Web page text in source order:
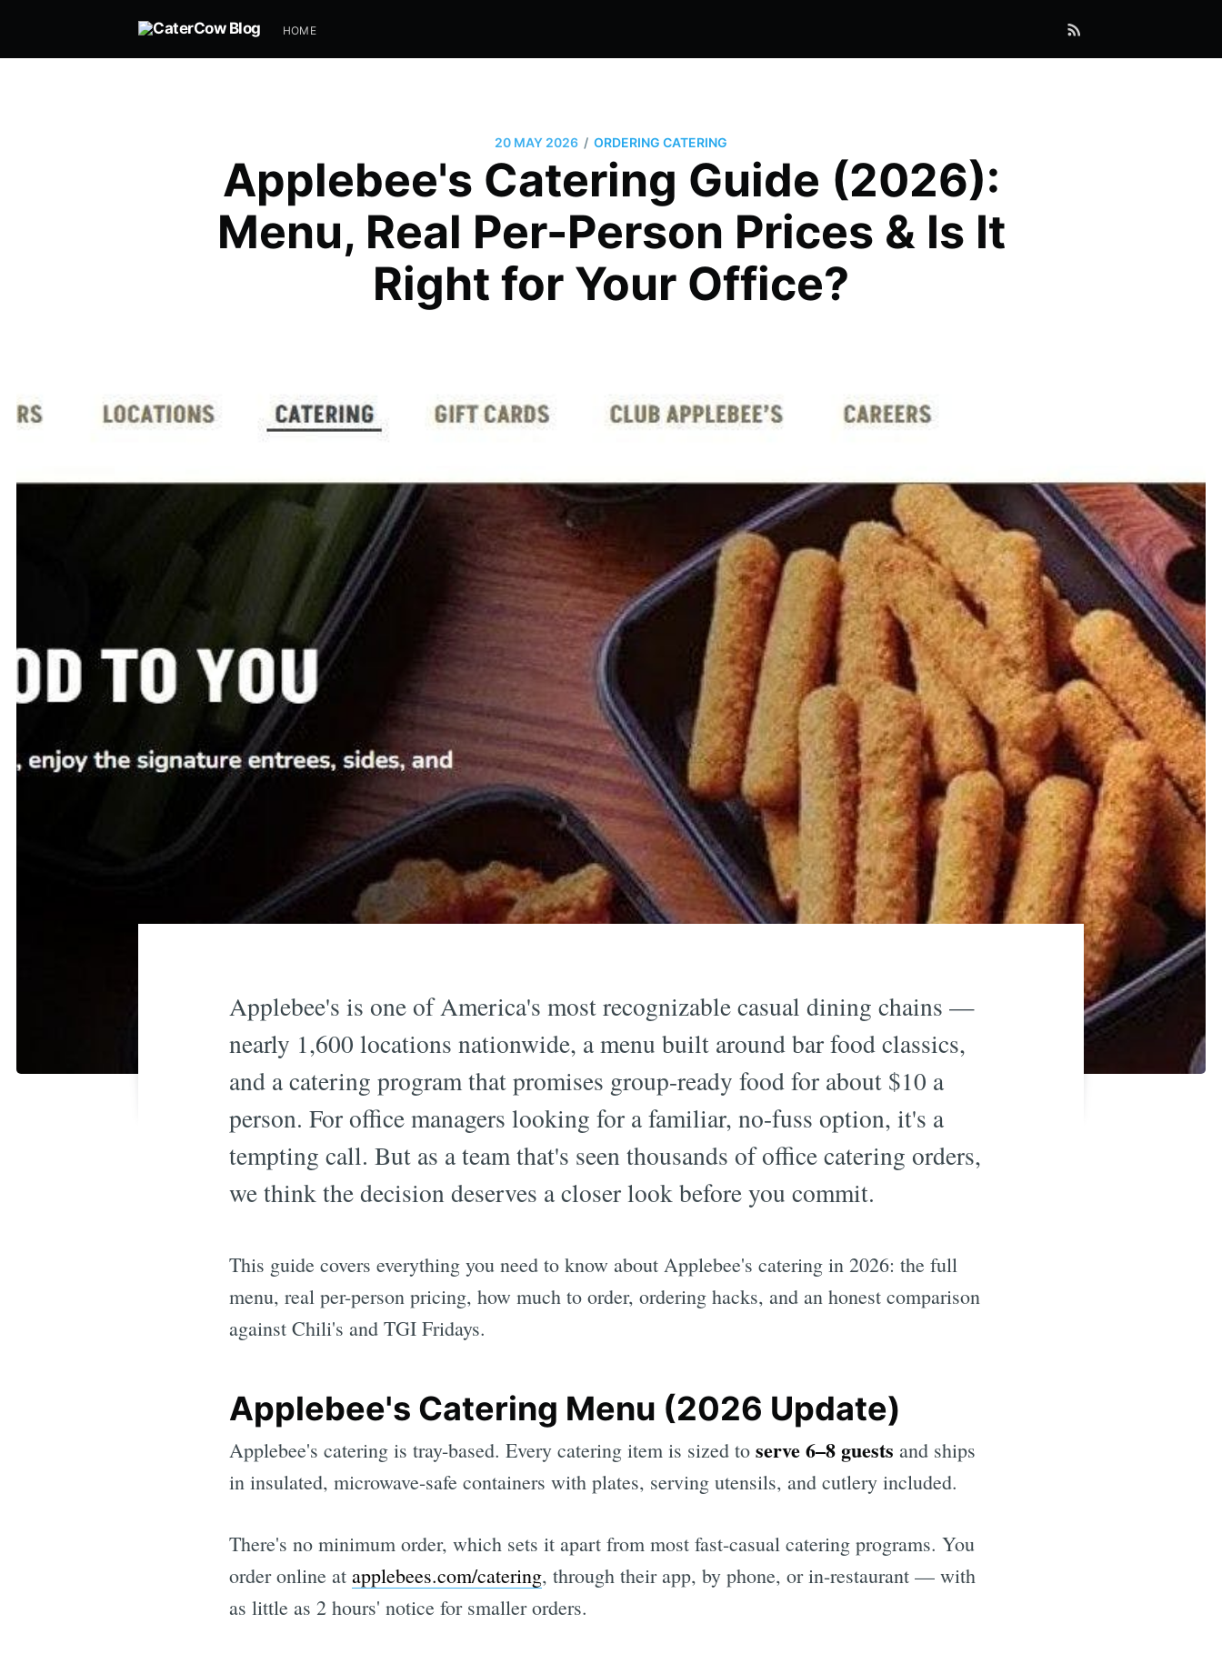
HOME
20 MAY 2026 / ORDERING CATERING
Applebee's Catering Guide (2026):
Menu, Real Per-Person Prices & Is It
Right for Your Office?
Applebee's is one of America's most recognizable casual dining chains —
nearly 1,600 locations nationwide, a menu built around bar food classics,
and a catering program that promises group-ready food for about $10 a
person. For office managers looking for a familiar, no-fuss option, it's a
tempting call. But as a team that's seen thousands of office catering orders,
we think the decision deserves a closer look before you commit.
This guide covers everything you need to know about Applebee's catering in 2026: the full
menu, real per-person pricing, how much to order, ordering hacks, and an honest comparison
against Chili's and TGI Fridays.
Applebee's Catering Menu (2026 Update)
Applebee's catering is tray-based. Every catering item is sized to serve 6–8 guests and ships
in insulated, microwave-safe containers with plates, serving utensils, and cutlery included.
There's no minimum order, which sets it apart from most fast-casual catering programs. You
order online at applebees.com/catering, through their app, by phone, or in-restaurant — with
as little as 2 hours' notice for smaller orders.